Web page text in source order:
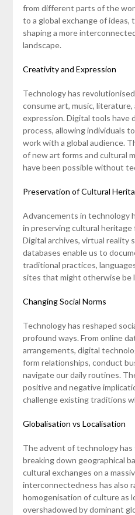
from different parts of the
to a global exchange of ideas,
shaping a more
landscape.
Creativity and Expression
Technology has
consume art, music,
expression. Digital tools have
process, allowing individuals
work with a global audience.
of new art forms and cultural
have been possible without
Preservation of Cultural
Advancements in technology
in preserving cultural
Digital archives, virtual reality
databases enable us to
traditional practices,
sites that might otherwise be
Changing Social Norms
Technology has reshaped
profound ways. From online
arrangements, digital
form relationships, conduct
navigate our daily routines.
positive and negative
challenge existing traditions
Globalisation vs Localisation
The advent of technology
breaking down geographical
cultural exchanges on a
interconnectedness has also
homogenisation of culture as
overshadowed by dominant